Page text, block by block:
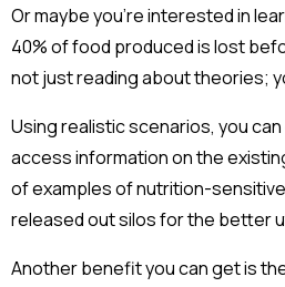
Or maybe you’re interested in
40% of food produced is lost
not just reading about theories;
Using realistic scenarios, you
access information on the
of examples of nutrition-
released out silos for the better
Another benefit you can get is